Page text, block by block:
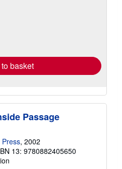
basket
Passage
, 2002
13: 9780882405650